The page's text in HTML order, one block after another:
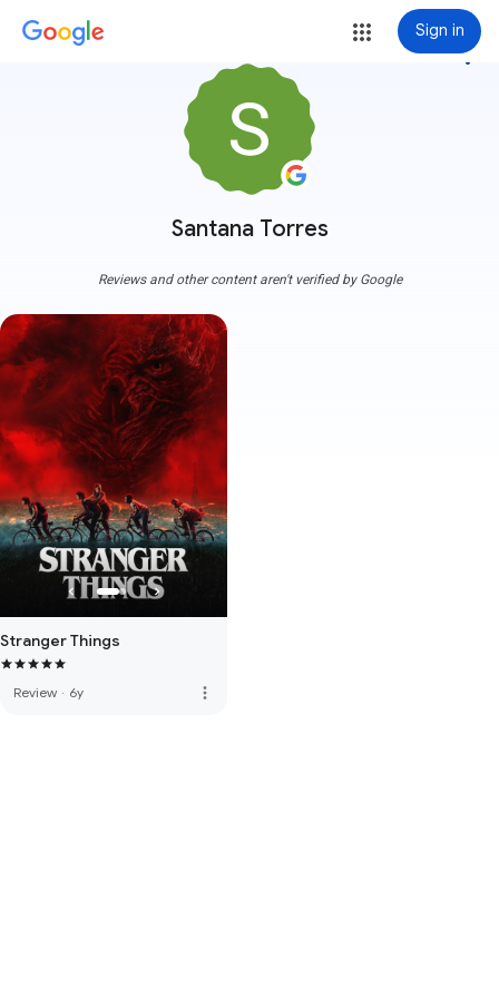
Sign in
Santana Torres
more_vert
Reviews and other content aren't verified by Google
Stranger Things
Review · 6y more_vert